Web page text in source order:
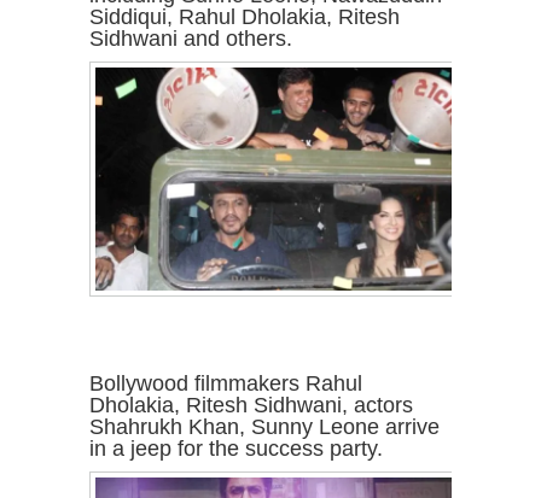
Siddiqui, Rahul Dholakia, Ritesh
Sidhwani and others.
Bollywood filmmakers Rahul
Dholakia, Ritesh Sidhwani, actors
Shahrukh Khan, Sunny Leone arrive
in a jeep for the success party.